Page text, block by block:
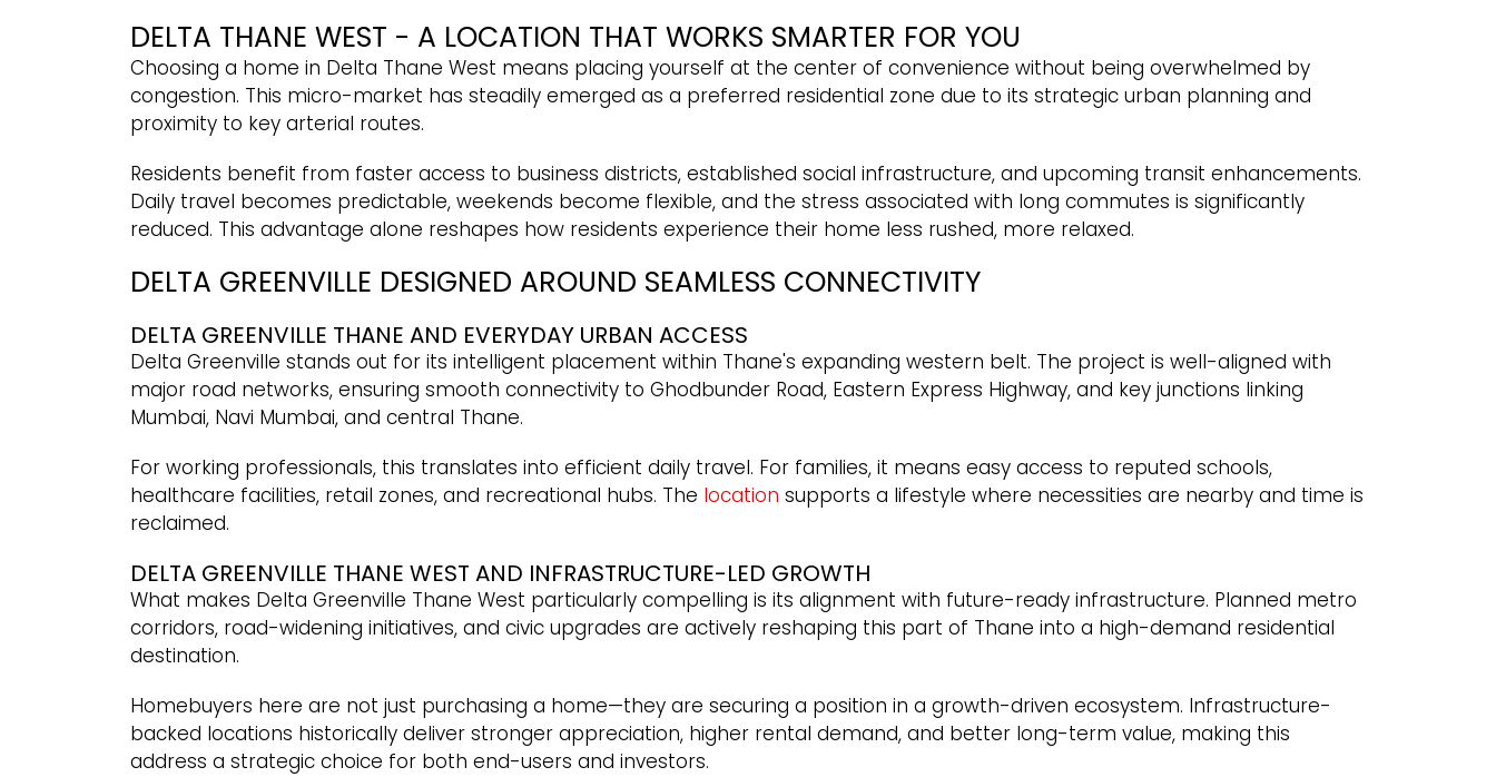
DELTA THANE WEST - A LOCATION THAT WORKS SMARTER FOR YOU
Choosing a home in Delta Thane West means placing yourself at the center of convenience without being overwhelmed by
congestion. This micro-market has steadily emerged as a preferred residential zone due to its strategic urban planning and
proximity to key arterial routes.
Residents benefit from faster access to business districts, established social infrastructure, and upcoming transit enhancements.
Daily travel becomes predictable, weekends become flexible, and the stress associated with long commutes is significantly
reduced. This advantage alone reshapes how residents experience their home less rushed, more relaxed.
DELTA GREENVILLE DESIGNED AROUND SEAMLESS CONNECTIVITY
DELTA GREENVILLE THANE AND EVERYDAY URBAN ACCESS
Delta Greenville stands out for its intelligent placement within Thane's expanding western belt. The project is well-aligned with
major road networks, ensuring smooth connectivity to Ghodbunder Road, Eastern Express Highway, and key junctions linking
Mumbai, Navi Mumbai, and central Thane.
For working professionals, this translates into efficient daily travel. For families, it means easy access to reputed schools,
healthcare facilities, retail zones, and recreational hubs. The location supports a lifestyle where necessities are nearby and time is
reclaimed.
DELTA GREENVILLE THANE WEST AND INFRASTRUCTURE-LED GROWTH
What makes Delta Greenville Thane West particularly compelling is its alignment with future-ready infrastructure. Planned metro
corridors, road-widening initiatives, and civic upgrades are actively reshaping this part of Thane into a high-demand residential
destination.
Homebuyers here are not just purchasing a home—they are securing a position in a growth-driven ecosystem. Infrastructure-
backed locations historically deliver stronger appreciation, higher rental demand, and better long-term value, making this
address a strategic choice for both end-users and investors.